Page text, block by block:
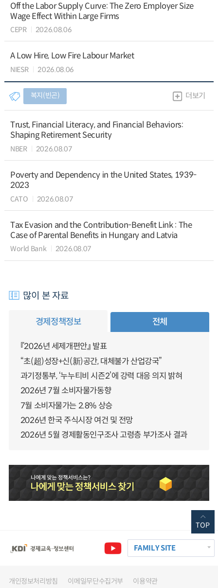
Off the Labor Supply Curve: The Zero Employer Size
Wage Effect Within Large Firms
CEPR 2026.08.06
A Low Hire, Low Fire Labour Market
NIESR 2026.08.06
복지(빈곤) 더보기
Trust, Financial Literacy, and Financial Behaviors:
Shaping Retirement Security
NBER 2026.08.07
Poverty and Dependency in the United States, 1939-
2023
CATO 2026.08.07
Tax Evasion and the Contribution-Benefit Link : The
Case of Parental Benefits in Hungary and Latvia
World Bank 2026.08.07
많이 본 자료
경제정책정보 전체
『2026년 세제개편안』 발표
“초(超)성장+신(新)공간, 대체불가 산업강국”
과기정통부, ‘누누티비 시즌2’에 강력 대응 의지 밝혀
2026년 7월 소비자물가동향
7월 소비자물가는 2.8% 상승
2026년 한국 주식시장 여건 및 전망
2026년 5월 경제활동인구조사 고령층 부가조사 결과
FAMILY SITE
개인정보처리방침 이메일무단수집거부 이용약관
TOP